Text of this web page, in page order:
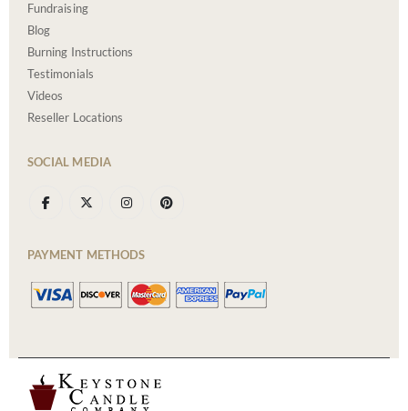
Fundraising
Blog
Burning Instructions
Testimonials
Videos
Reseller Locations
SOCIAL MEDIA
PAYMENT METHODS